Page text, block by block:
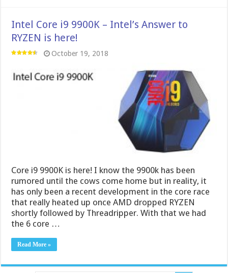
Intel Core i9 9900K – Intel’s Answer to
RYZEN is here!
October 19, 2018
Core i9 9900K is here! I know the 9900k has been
rumored until the cows come home but in reality, it
has only been a recent development in the core race
that really heated up once AMD dropped RYZEN
shortly followed by Threadripper. With that we had
the 6 core …
Read More »